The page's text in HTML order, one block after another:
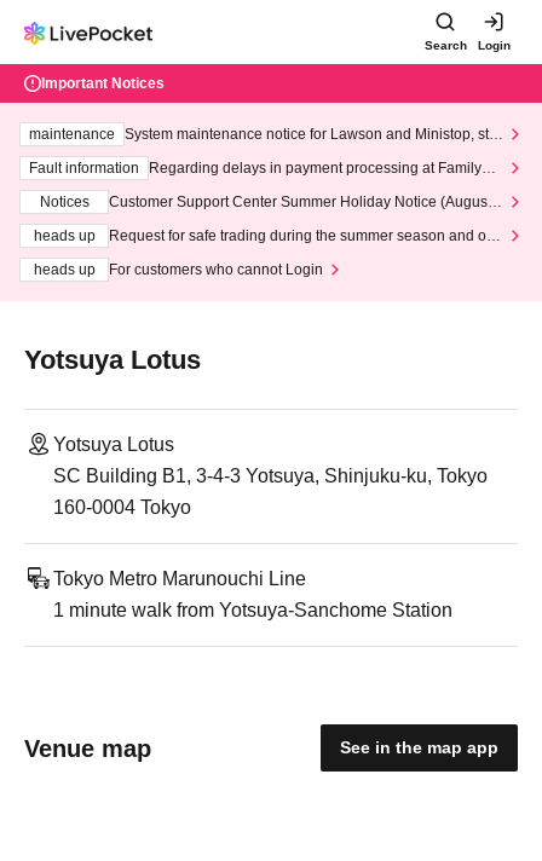
Search Login
Important Notices
maintenance
System maintenance notice for Lawson and Ministop, star
ting at 3:00 AM on Wednesday (Wed)
Fault information
Regarding delays in payment processing at FamilyMa
Notices
Customer Support Center Summer Holiday Notice (August 1
heads up
Request for safe trading during the summer season and our
heads up
For customers who cannot Login
Yotsuya Lotus
Yotsuya Lotus
SC Building B1, 3-4-3 Yotsuya, Shinjuku-ku, Tokyo
160-0004 Tokyo
Tokyo Metro Marunouchi Line
1 minute walk from Yotsuya-Sanchome Station
Venue map See in the map app